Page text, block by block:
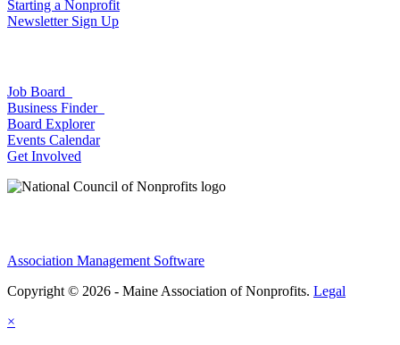
Starting a Nonprofit
Newsletter Sign Up
Job Board
Business Finder
Board Explorer
Events Calendar
Get Involved
Association Management Software
Copyright © 2026 - Maine Association of Nonprofits. Legal
×